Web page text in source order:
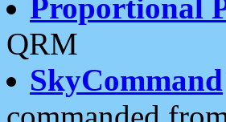
Proportional
QRM
SkyCommand